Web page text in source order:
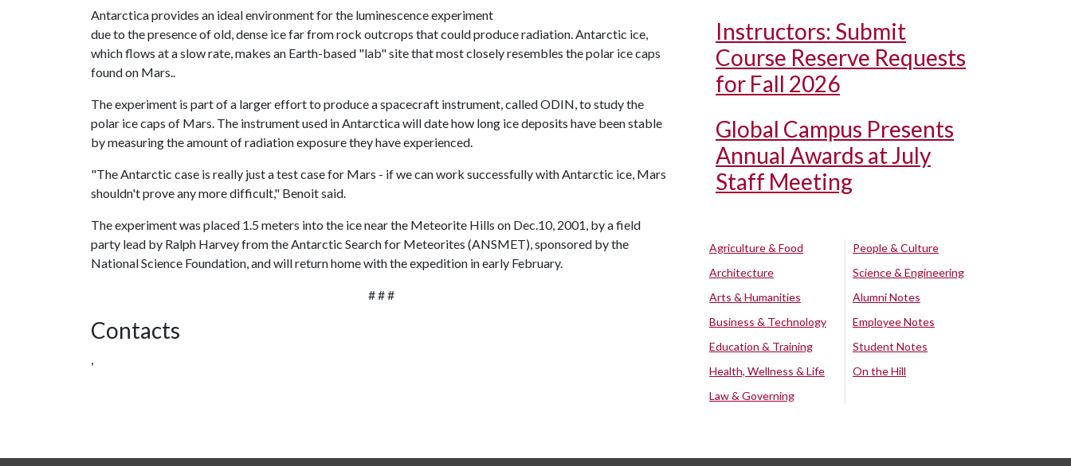
Antarctica provides an ideal environment for the luminescence experiment
due to the presence of old, dense ice far from rock outcrops that could produce radiation. Antarctic ice,
which flows at a slow rate, makes an Earth-based "lab" site that most closely resembles the polar ice caps
found on Mars..
The experiment is part of a larger effort to produce a spacecraft instrument, called ODIN, to study the
polar ice caps of Mars. The instrument used in Antarctica will date how long ice deposits have been stable
by measuring the amount of radiation exposure they have experienced.
"The Antarctic case is really just a test case for Mars - if we can work successfully with Antarctic ice, Mars
shouldn't prove any more difficult," Benoit said.
The experiment was placed 1.5 meters into the ice near the Meteorite Hills on Dec.10, 2001, by a field
party lead by Ralph Harvey from the Antarctic Search for Meteorites (ANSMET), sponsored by the
National Science Foundation, and will return home with the expedition in early February.
# # #
Contacts
,
Instructors: Submit
Course Reserve Requests
for Fall 2026
Global Campus Presents
Annual Awards at July
Staff Meeting
Agriculture & Food
Architecture
Arts & Humanities
Business & Technology
Education & Training
Health, Wellness & Life
Law & Governing
People & Culture
Science & Engineering
Alumni Notes
Employee Notes
Student Notes
On the Hill